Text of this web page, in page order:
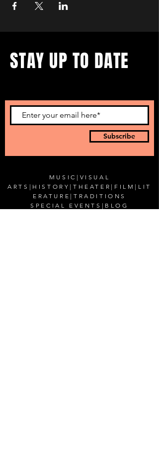
Subscribe
STAY UP TO DATE
MUSIC | VISUAL
ARTS | HISTORY |THEATER | FILM | LIT
ERATURE | TRADITIONS
SPECIAL EVENTS | BLOG